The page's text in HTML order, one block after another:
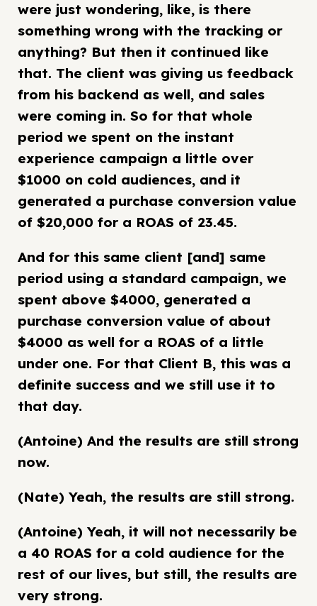
were just wondering, like, is there
something wrong with the tracking or
anything? But then it continued like
that. The client was giving us feedback
from his backend as well, and sales
were coming in. So for that whole
period we spent on the instant
experience campaign a little over
$1000 on cold audiences, and it
generated a purchase conversion value
of $20,000 for a ROAS of 23.45.
And for this same client [and] same
period using a standard campaign, we
spent above $4000, generated a
purchase conversion value of about
$4000 as well for a ROAS of a little
under one. For that Client B, this was a
definite success and we still use it to
that day.
(Antoine) And the results are still strong
now.
(Nate) Yeah, the results are still strong.
(Antoine) Yeah, it will not necessarily be
a 40 ROAS for a cold audience for the
rest of our lives, but still, the results are
very strong.